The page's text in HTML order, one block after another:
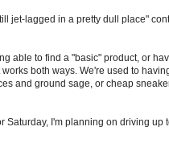
jet-lagged in a pretty dull place"
able to find a "basic" product, or
both ways. We're used to
and ground sage, or cheap
Saturday, I'm planning on driving up